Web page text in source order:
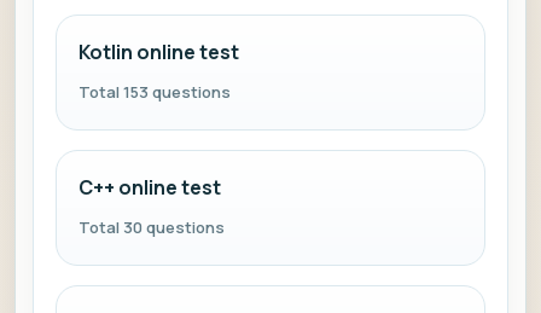
Kotlin online test
Total 153 questions
C++ online test
Total 30 questions